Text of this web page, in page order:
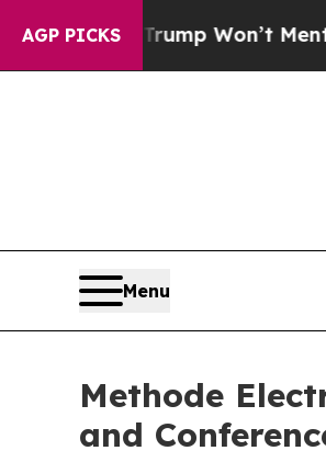
AGP PICKS
News Trump Won’t Mention:
Menu
Methode
and